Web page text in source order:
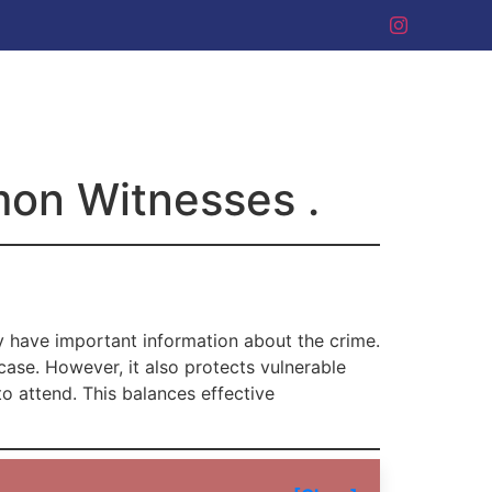
Witnesses .
have important information about the crime.
However, it also protects vulnerable
attend. This balances effective